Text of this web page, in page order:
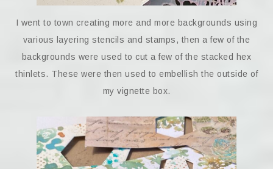
I went to town creating more and more backgrounds using
various layering stencils and stamps, then a few of the
backgrounds were used to cut a few of the stacked hex
thinlets. These were then used to embellish the outside of
my vignette box.